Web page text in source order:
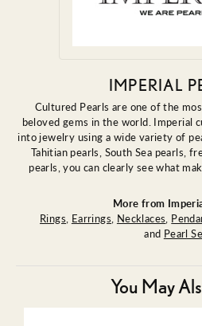
IMPERIAL
Cultured Pearls are one of the
beloved gems in the world. Imperial
into jewelry using a wide variety of
Tahitian pearls, South Sea pearls,
pearls, you can clearly see what
More from
Rings, Earrings, Necklaces,
and Pearl
You May